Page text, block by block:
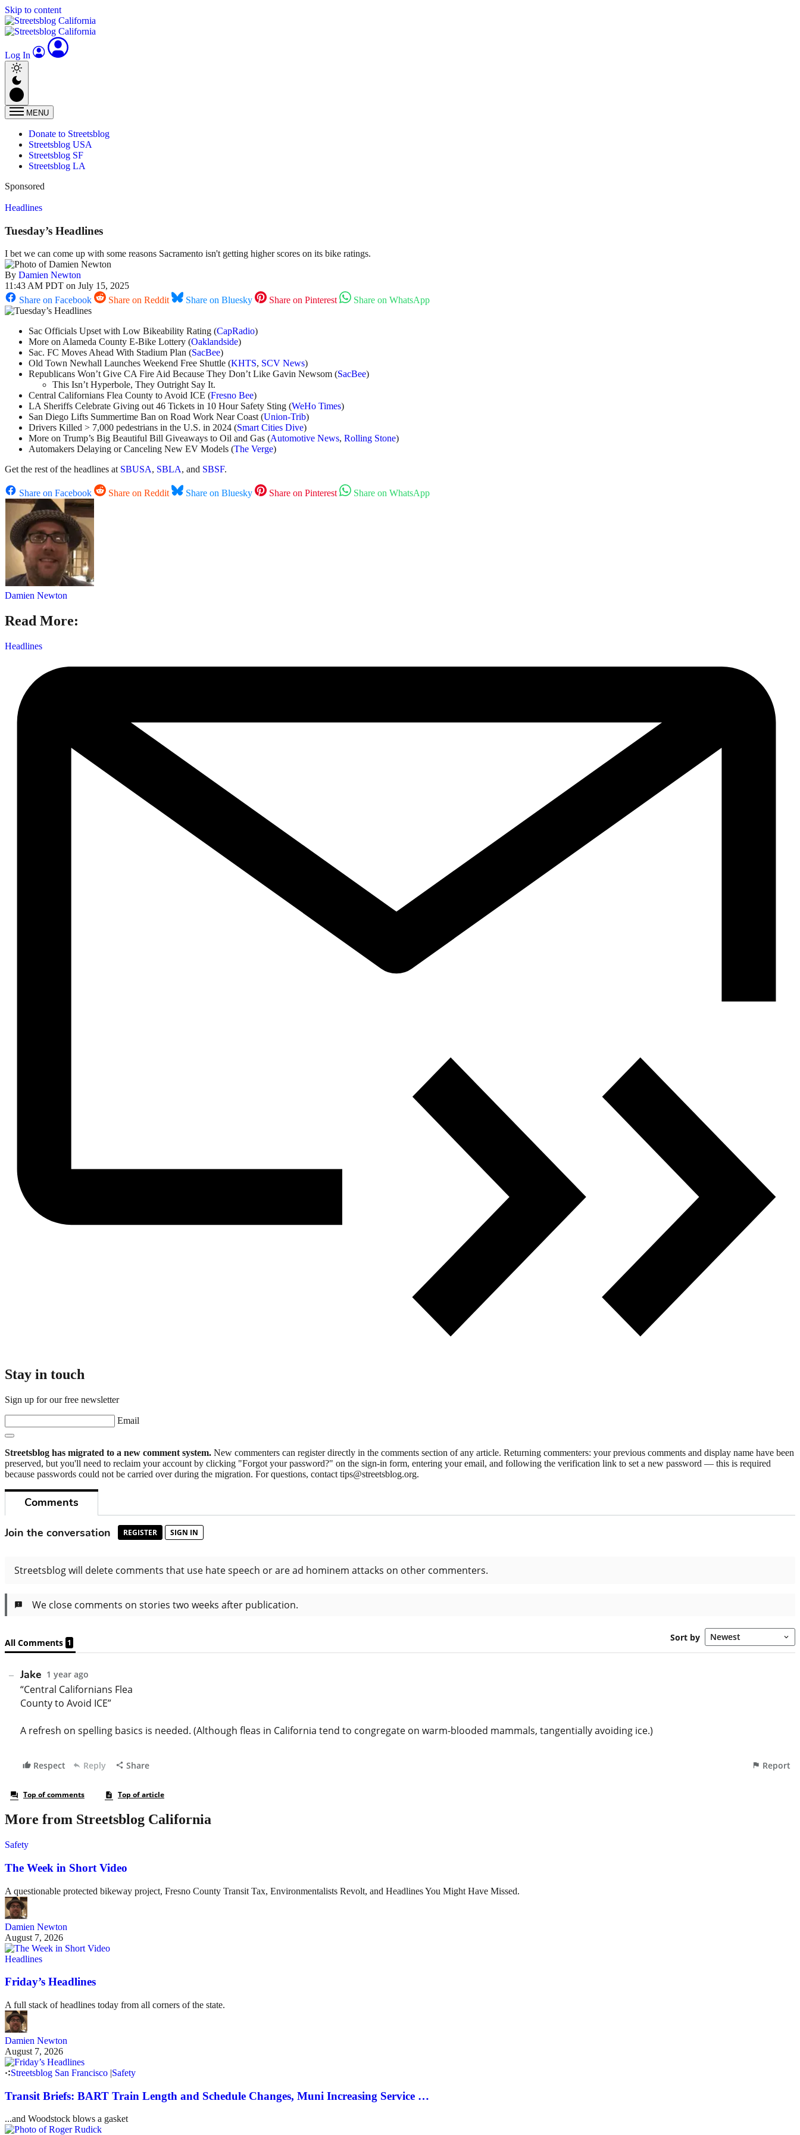
Skip to content
Log In
MENU
Donate to Streetsblog
Streetsblog USA
Streetsblog SF
Streetsblog LA
Sponsored
Headlines
Tuesday’s Headlines
I bet we can come up with some reasons Sacramento isn't getting higher scores on its bike ratings.
By Damien Newton
11:43 AM PDT on July 15, 2025
Share on Facebook
Share on Reddit Share on Bluesky Share on Pinterest Share on WhatsApp
Sac Officials Upset with Low Bikeability Rating (CapRadio)
More on Alameda County E-Bike Lottery (Oaklandside)
Sac. FC Moves Ahead With Stadium Plan (SacBee)
Old Town Newhall Launches Weekend Free Shuttle (KHTS, SCV News)
Republicans Won’t Give CA Fire Aid Because They Don’t Like Gavin Newsom (SacBee)
This Isn’t Hyperbole, They Outright Say It.
Central Californians Flea County to Avoid ICE (Fresno Bee)
LA Sheriffs Celebrate Giving out 46 Tickets in 10 Hour Safety Sting (WeHo Times)
San Diego Lifts Summertime Ban on Road Work Near Coast (Union-Trib)
Drivers Killed > 7,000 pedestrians in the U.S. in 2024 (Smart Cities Dive)
More on Trump’s Big Beautiful Bill Giveaways to Oil and Gas (Automotive News, Rolling Stone)
Automakers Delaying or Canceling New EV Models (The Verge)
Get the rest of the headlines at SBUSA, SBLA, and SBSF.
Share on Facebook Share on Reddit Share on Bluesky Share on Pinterest Share on WhatsApp
Damien Newton
Read More:
Headlines
Stay in touch
Sign up for our free newsletter
Email
Streetsblog has migrated to a new comment system. New commenters can register directly in the comments section of any article. Returning commenters: your previous comments and display name have been
preserved, but you'll need to reclaim your account by clicking "Forgot your password?" on the sign-in form, entering your email, and following the verification link to set a new password — this is required
because passwords could not be carried over during the migration. For questions, contact tips@streetsblog.org.
More from Streetsblog California
Safety
The Week in Short Video
A questionable protected bikeway project, Fresno County Transit Tax, Environmentalists Revolt, and Headlines You Might Have Missed.
Damien Newton
August 7, 2026
Headlines
Friday’s Headlines
A full stack of headlines today from all corners of the state.
Damien Newton
August 7, 2026
Streetsblog San Francisco |Safety
Transit Briefs: BART Train Length and Schedule Changes, Muni Increasing Service …
...and Woodstock blows a gasket